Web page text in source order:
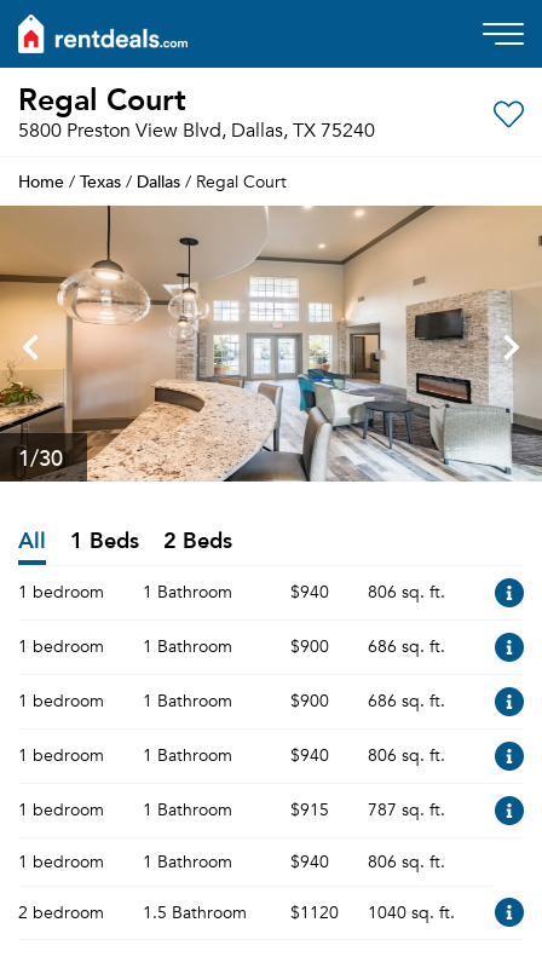
Regal Court
5800 Preston View Blvd, Dallas, TX 75240
Home / Texas / Dallas / Regal Court
1/30
All 1 Beds 2 Beds
1 bedroom 1 Bathroom $940 806 sq. ft.
1 bedroom 1 Bathroom $900 686 sq. ft.
1 bedroom 1 Bathroom $900 686 sq. ft.
1 bedroom 1 Bathroom $940 806 sq. ft.
1 bedroom 1 Bathroom $915 787 sq. ft.
1 bedroom 1 Bathroom $940 806 sq. ft.
2 bedroom 1.5 Bathroom $1120 1040 sq. ft.